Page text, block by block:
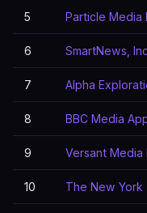
5 Particle Media
6 SmartNews,
7 Alpha
8 BBC Media
9 Versant Media
10 The New York